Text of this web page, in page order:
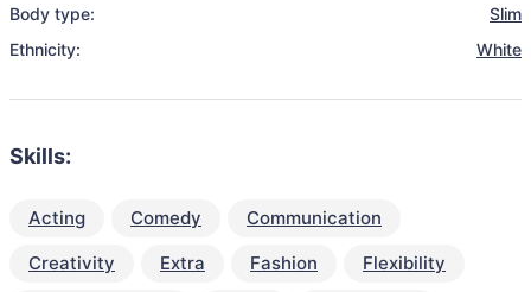
Body type:
Slim
Ethnicity:
White
Skills:
Acting Comedy
Communication
Creativity
Extra Fashion
Flexibility